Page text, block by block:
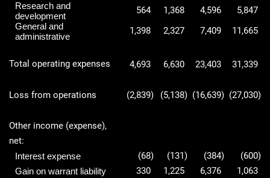
Research and
development
564 1,368 4,596 5,847
General and
administrative
1,398 2,327 7,409 11,665
Total operating expenses 4,693 6,630 23,403 31,339
Loss from operations (2,839) (5,138) (16,639) (27,030)
Other income (expense),
net:
Interest expense (68) (131) (384) (600)
Gain on warrant liability 330 1,225 6,376 1,063